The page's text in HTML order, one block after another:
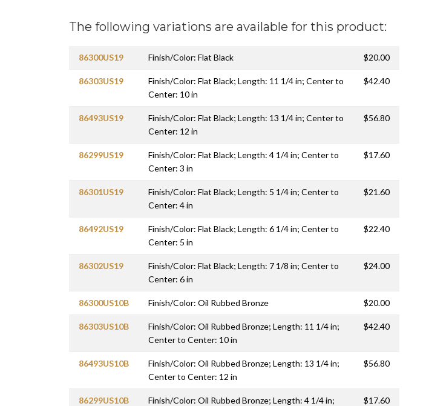
The following variations are available for this product:
86300US19 Finish/Color: Flat Black $20.00
86303US19
Finish/Color: Flat Black; Length: 11 1/4 in; Center to
Center: 10 in
$42.40
86493US19
Finish/Color: Flat Black; Length: 13 1/4 in; Center to
Center: 12 in
$56.80
86299US19
Finish/Color: Flat Black; Length: 4 1/4 in; Center to
Center: 3 in
$17.60
86301US19
Finish/Color: Flat Black; Length: 5 1/4 in; Center to
Center: 4 in
$21.60
86492US19
Finish/Color: Flat Black; Length: 6 1/4 in; Center to
Center: 5 in
$22.40
86302US19
Finish/Color: Flat Black; Length: 7 1/8 in; Center to
Center: 6 in
$24.00
86300US10B Finish/Color: Oil Rubbed Bronze $20.00
86303US10B
Finish/Color: Oil Rubbed Bronze; Length: 11 1/4 in;
Center to Center: 10 in
$42.40
86493US10B
Finish/Color: Oil Rubbed Bronze; Length: 13 1/4 in;
Center to Center: 12 in
$56.80
86299US10B
Finish/Color: Oil Rubbed Bronze; Length: 4 1/4 in;
$17.60